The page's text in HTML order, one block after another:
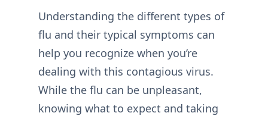
Understanding the different types of
flu and their typical symptoms can
help you recognize when you’re
dealing with this contagious virus.
While the flu can be unpleasant,
knowing what to expect and taking